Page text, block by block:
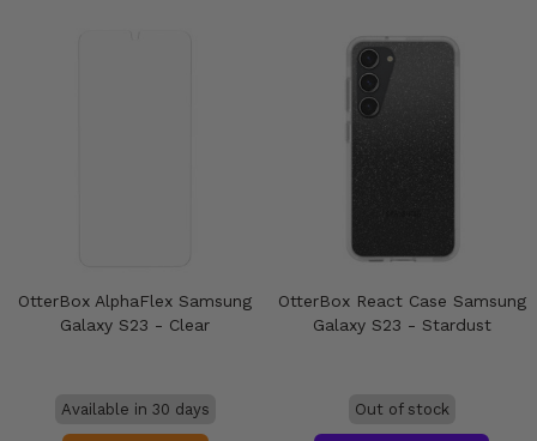
OtterBox AlphaFlex Samsung
Galaxy S23 - Clear
Available in 30 days
OtterBox React Case Samsung
Galaxy S23 - Stardust
Out of stock